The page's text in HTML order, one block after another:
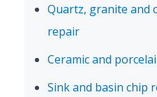
Quartz, granite and
repair
Ceramic and
Sink and basin chip